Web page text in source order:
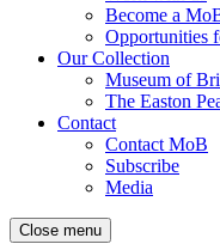
Become a
Opportunities
Our Collection
Museum of
The Easton
Contact
Contact MoB
Subscribe
Media
Close menu